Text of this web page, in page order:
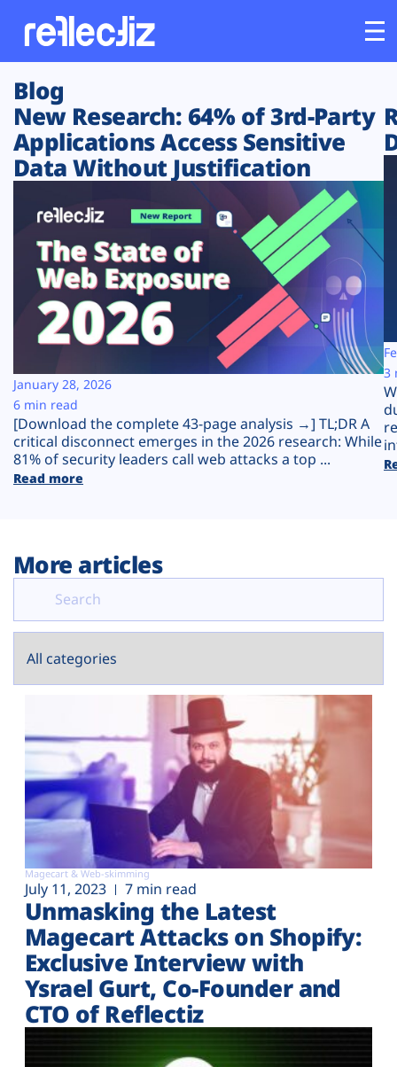
Customers
Platform
Solutions
Resources
Company
Plans
Blog
New Research: 64% of 3rd-Party
Applications Access Sensitive
Data Without Justification
[Download the complete 43-page analysis →] TL;DR A
critical disconnect emerges in the 2026 research: While
81% of security leaders call web attacks a top ...
Read more
January 28, 2026
6 min read
3
More articles
Magecart & Web-skimming
July 11, 2023 7 min read
Unmasking the Latest
Magecart Attacks on Shopify:
Exclusive Interview with
Ysrael Gurt, Co-Founder and
CTO of Reflectiz